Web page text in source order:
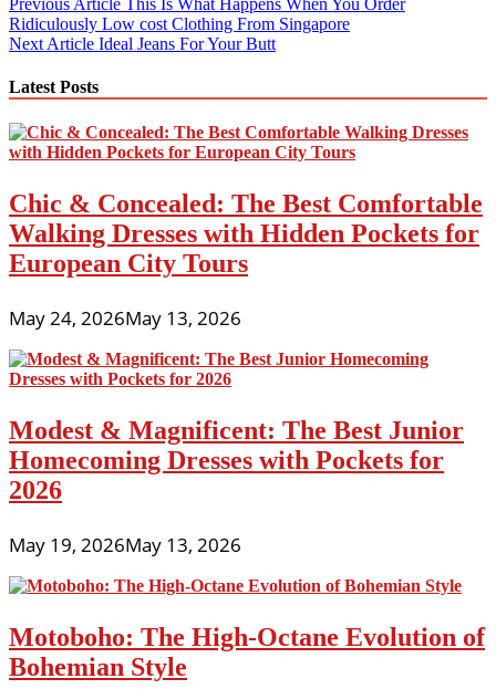
Post
navigation
Previous Article
This Is What Happens When You Order
Ridiculously Low cost Clothing From Singapore
Next Article Ideal Jeans For Your Butt
Latest Posts
Chic & Concealed: The Best Comfortable
Walking Dresses with Hidden Pockets for
European City Tours
May 24, 2026May 13, 2026
Modest & Magnificent: The Best Junior
Homecoming Dresses with Pockets for
2026
May 19, 2026May 13, 2026
Motoboho: The High-Octane Evolution of
Bohemian Style